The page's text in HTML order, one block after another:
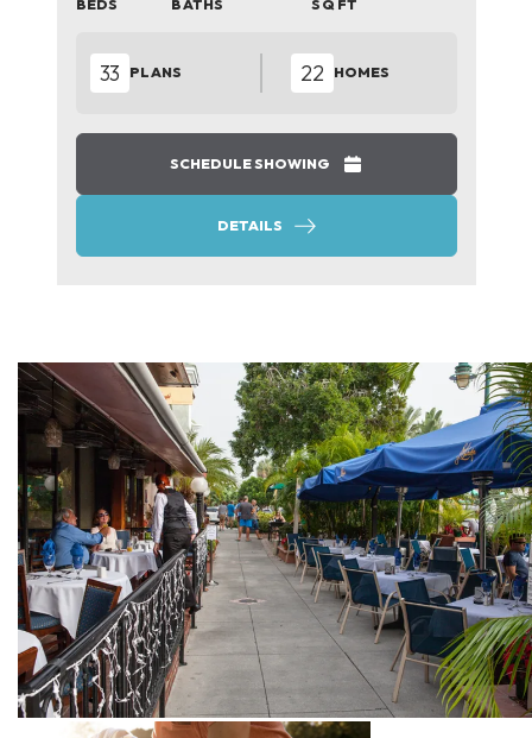
BEDS BATHS SQ FT
33 PLANS 22 HOMES
SCHEDULE SHOWING
DETAILS